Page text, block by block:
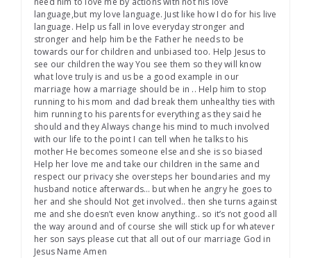
language,but my love language. Just like how I do for his live
language. Help us fall in love everyday stronger and
stronger and help him be the Father he needs to be
towards our for children and unbiased too. Help Jesus to
see our children the way You see them so they will know
what love truly is and us be a good example in our
marriage how a marriage should be in .. Help him to stop
running to his mom and dad break them unhealthy ties with
him running to his parents for everything as they said he
should and they Always change his mind to much involved
with our life to the point I can tell when he talks to his
mother He becomes someone else and she is so biased
Help her love me and take our children in the same and
respect our privacy she oversteps her boundaries and my
husband notice afterwards… but when he angry he goes to
her and she should Not get involved.. then she turns against
me and she doesn’t even know anything.. so it’s not good all
the way around and of course she will stick up for whatever
her son says please cut that all out of our marriage God in
Jesus Name Amen